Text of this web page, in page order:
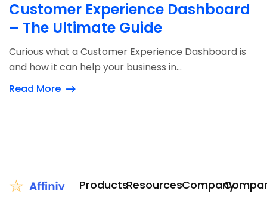
Customer Experience Dashboard
– The Ultimate Guide
Curious what a Customer Experience Dashboard is
and how it can help your business in...
Read More
ProductsResourcesCompany